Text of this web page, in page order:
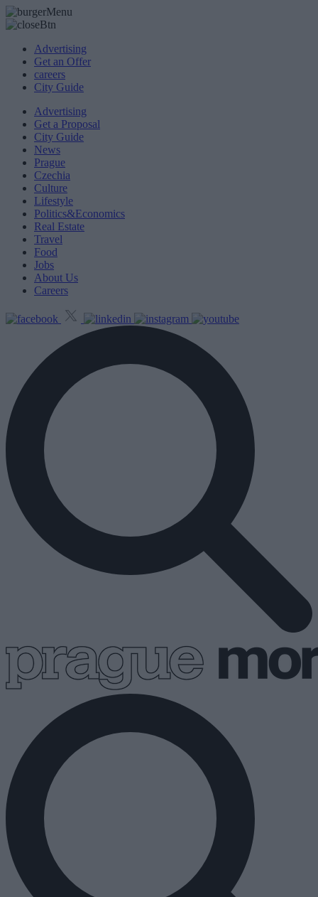
Advertising
Get an Offer
careers
City Guide
Advertising
Get a Proposal
City Guide
News
Prague
Czechia
Culture
Lifestyle
Politics&Economics
Real Estate
Travel
Food
Jobs
About Us
Careers